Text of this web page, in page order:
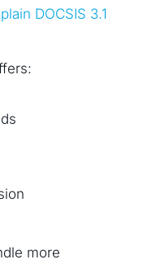
DOCSIS 3.1
more